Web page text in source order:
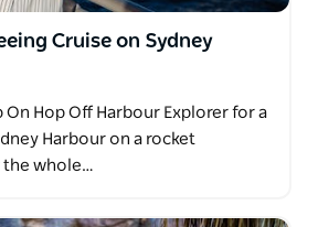
Cruise on Sydney
Hop Off Harbour Explorer for a
Harbour on a rocket
whole…